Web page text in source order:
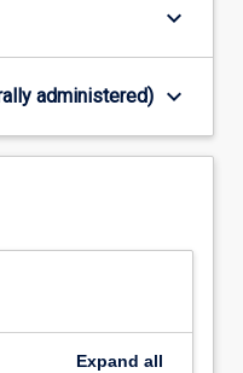
keyboard_arrow_down
administered) keyboard_arrow_down
Expand all